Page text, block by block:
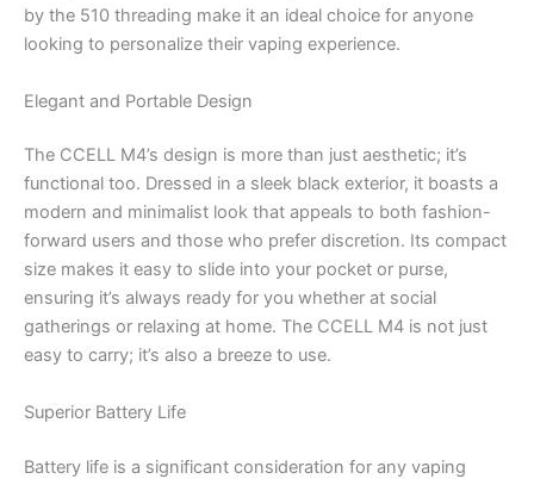
by the 510 threading make it an ideal choice for anyone
looking to personalize their vaping experience.
Elegant and Portable Design
The CCELL M4’s design is more than just aesthetic; it’s
functional too. Dressed in a sleek black exterior, it boasts a
modern and minimalist look that appeals to both fashion-
forward users and those who prefer discretion. Its compact
size makes it easy to slide into your pocket or purse,
ensuring it’s always ready for you whether at social
gatherings or relaxing at home. The CCELL M4 is not just
easy to carry; it’s also a breeze to use.
Superior Battery Life
Battery life is a significant consideration for any vaping